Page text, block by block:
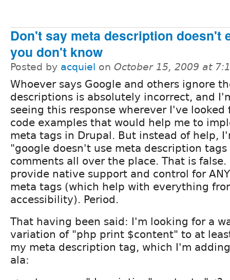
Don't say meta description doesn't
you don't know
Posted by acquiel on October 15, 2009 at
Whoever says Google and others ignore
descriptions is absolutely incorrect, and
seeing this response wherever I've looked
code examples that would help me to
meta tags in Drupal. But instead of help,
"google doesn't use meta description
comments all over the place. That is
provide native support and control for
meta tags (which help with everything
accessibility). Period.
That having been said: I'm looking for a
variation of "php print $content" to at
my meta description tag, which I'm
ala: